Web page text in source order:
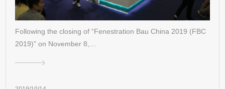
Following the closing of “Fenestration Bau China 2019 (FBC
2019)” on November 8,…